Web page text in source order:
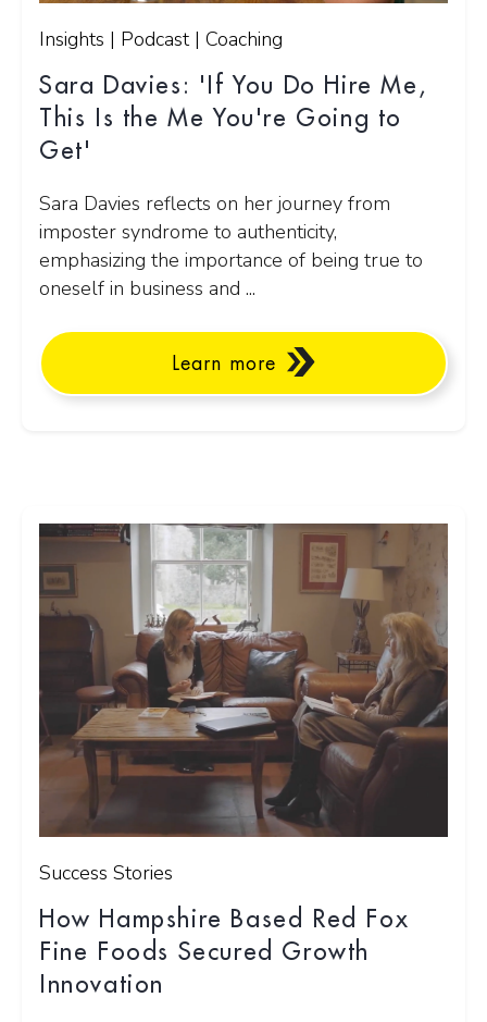
Insights | Podcast | Coaching
Sara Davies: 'If You Do Hire Me,
This Is the Me You're Going to
Get'
Sara Davies reflects on her journey from
imposter syndrome to authenticity,
emphasizing the importance of being true to
oneself in business and ...
Learn more
Success Stories
How Hampshire Based Red Fox
Fine Foods Secured Growth
Innovation